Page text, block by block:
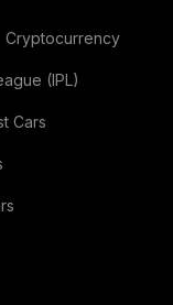
Cryptocurrency
(IPL)
Cars